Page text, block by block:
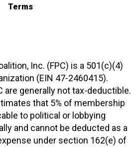
Terms
Inc. (FPC) is a 501(c)(4)
(EIN 47-2460415).
are generally not tax-deductible.
that 5% of membership
to political or lobbying
and cannot be deducted as a
under section 162(e) of